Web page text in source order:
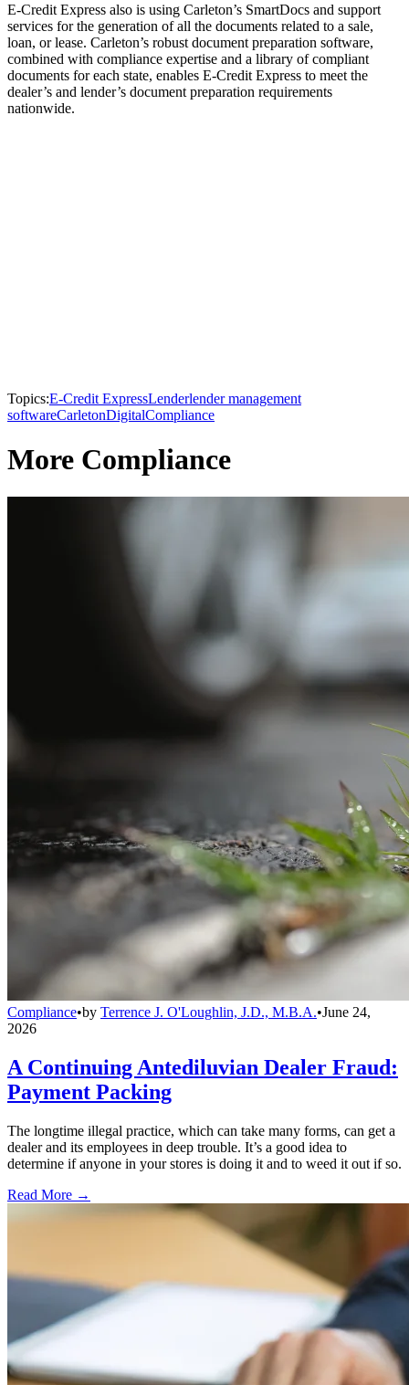
E-Credit Express also is using Carleton’s SmartDocs and support
services for the generation of all the documents related to a sale,
loan, or lease. Carleton’s robust document preparation software,
combined with compliance expertise and a library of compliant
documents for each state, enables E-Credit Express to meet the
dealer’s and lender’s document preparation requirements
nationwide.
Topics:E-Credit ExpressLenderlender management
softwareCarletonDigitalCompliance
More Compliance
Compliance•by Terrence J. O'Loughlin, J.D., M.B.A.•June 24,
2026
A Continuing Antediluvian Dealer Fraud:
Payment Packing
The longtime illegal practice, which can take many forms, can get a
dealer and its employees in deep trouble. It’s a good idea to
determine if anyone in your stores is doing it and to weed it out if so.
Read More →